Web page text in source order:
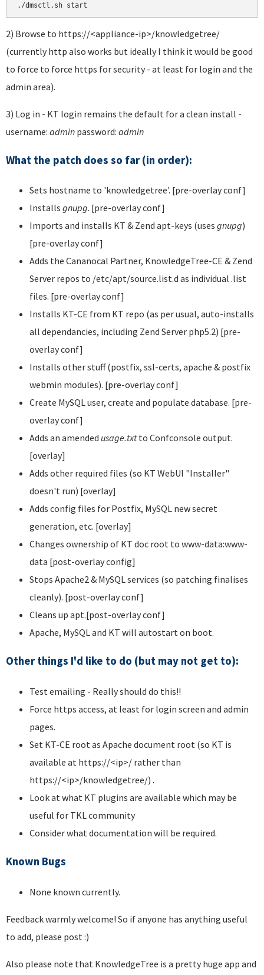
./dmsctl.sh start
2) Browse to https://<appliance-ip>/knowledgetree/
(currently http also works but ideally I think it would be good
to force to force https for security - at least for login and the
admin area).
3) Log in - KT login remains the default for a clean install -
username: admin password: admin
What the patch does so far (in order):
Sets hostname to 'knowledgetree'. [pre-overlay conf]
Installs gnupg. [pre-overlay conf]
Imports and installs KT & Zend apt-keys (uses gnupg)
[pre-overlay conf]
Adds the Cananocal Partner, KnowledgeTree-CE & Zend
Server repos to /etc/apt/source.list.d as individual .list
files. [pre-overlay conf]
Installs KT-CE from KT repo (as per usual, auto-installs
all dependancies, including Zend Server php5.2) [pre-
overlay conf]
Installs other stuff (postfix, ssl-certs, apache & postfix
webmin modules). [pre-overlay conf]
Create MySQL user, create and populate database. [pre-
overlay conf]
Adds an amended usage.txtto Confconsole output.
[overlay]
Adds other required files (so KT WebUI "Installer"
doesn't run) [overlay]
Adds config files for Postfix, MySQL new secret
generation, etc. [overlay]
Changes ownership of KT doc root to www-data:www-
data [post-overlay config]
Stops Apache2 & MySQL services (so patching finalises
cleanly). [post-overlay conf]
Cleans up apt.[post-overlay conf]
Apache, MySQL and KT will autostart on boot.
Other things I'd like to do (but may not get to):
Test emailing - Really should do this!!
Force https access, at least for login screen and admin
pages.
Set KT-CE root as Apache document root (so KT is
available at https://<ip>/ rather than
https://<ip>/knowledgetree/) .
Look at what KT plugins are available which may be
useful for TKL community
Consider what documentation will be required.
Known Bugs
None known currently.
Feedback warmly welcome! So if anyone has anything useful
to add, please post :)
Also please note that KnowledgeTree is a pretty huge app and